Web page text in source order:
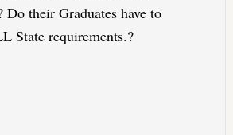
Do their Graduates have to
State requirements.?